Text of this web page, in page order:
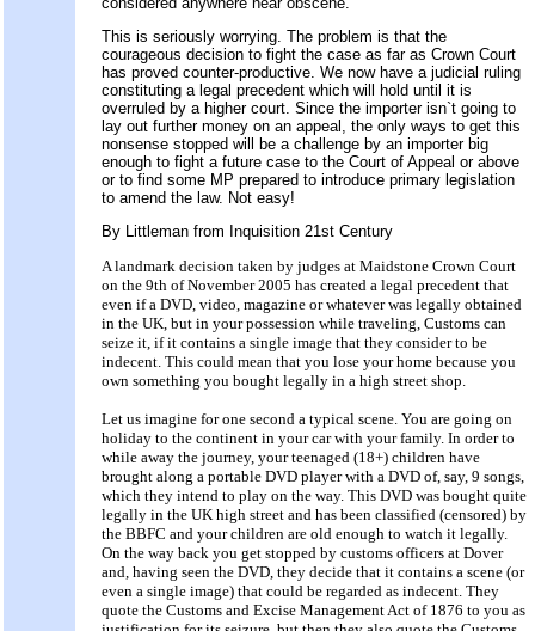
This is seriously worrying. The problem is that the
courageous decision to fight the case as far as Crown Court
has proved counter-productive. We now have a judicial ruling
constituting a legal precedent which will hold until it is
overruled by a higher court. Since the importer isn`t going to
lay out further money on an appeal, the only ways to get this
nonsense stopped will be a challenge by an importer big
enough to fight a future case to the Court of Appeal or above
or to find some MP prepared to introduce primary legislation
to amend the law. Not easy!
By Littleman from Inquisition 21st Century
A landmark decision taken by judges at Maidstone Crown Court
on the 9th of November 2005 has created a legal precedent that
even if a DVD, video, magazine or whatever was legally obtained
in the UK, but in your possession while traveling, Customs can
seize it, if it contains a single image that they consider to be
indecent. This could mean that you lose your home because you
own something you bought legally in a high street shop.
Let us imagine for one second a typical scene. You are going on
holiday to the continent in your car with your family. In order to
while away the journey, your teenaged (18+) children have
brought along a portable DVD player with a DVD of, say, 9 songs,
which they intend to play on the way. This DVD was bought quite
legally in the UK high street and has been classified (censored) by
the BBFC and your children are old enough to watch it legally.
On the way back you get stopped by customs officers at Dover
and, having seen the DVD, they decide that it contains a scene (or
even a single image) that could be regarded as indecent. They
quote the Customs and Excise Management Act of 1876 to you as